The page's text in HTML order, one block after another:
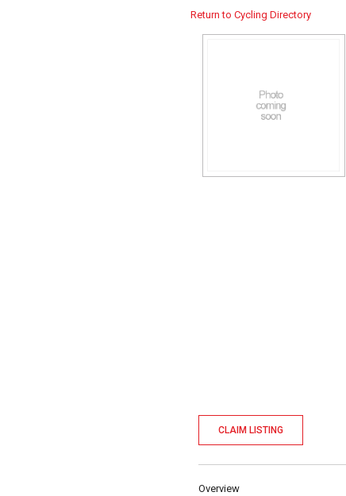
Return to Cycling Directory
CLAIM LISTING
Overview